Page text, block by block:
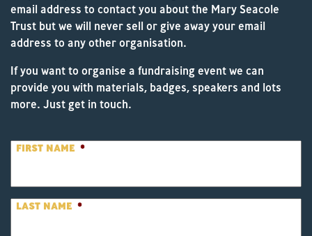
email address to contact you about the Mary Seacole
Trust but we will never sell or give away your email
address to any other organisation.
If you want to organise a fundraising event we can
provide you with materials, badges, speakers and lots
more. Just get in touch.
FIRST NAME *
LAST NAME *